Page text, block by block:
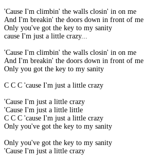
'Cause I'm climbin' the walls closin' in on me
And I'm breakin' the doors down in front of me
Only you've got the key to my sanity
cause I'm just a little crazy...
'Cause I'm climbin' the walls closin' in on me
And I'm breakin' the doors down in front of me
Only you got the key to my sanity
C C C 'cause I'm just a little crazy
'Cause I'm just a little crazy
'Cause I'm just a little little
C C C 'cause I'm just a little crazy
Only you've got the key to my sanity
Only you've got the key to my sanity
'Cause I'm just a little crazy